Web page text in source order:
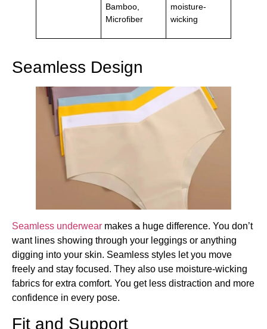
Bamboo,
Microfiber
moisture-
wicking
Seamless Design
Seamless underwear makes a huge difference. You don’t
want lines showing through your leggings or anything
digging into your skin. Seamless styles let you move
freely and stay focused. They also use moisture-wicking
fabrics for extra comfort. You get less distraction and more
confidence in every pose.
Fit and Support